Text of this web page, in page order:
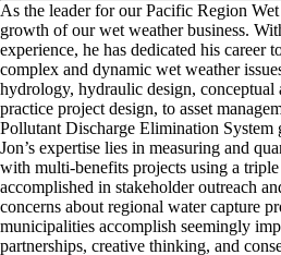
As the leader for our Pacific Region
growth of our wet weather business.
experience, he has dedicated his career
complex and dynamic wet weather
hydrology, hydraulic design, conceptual
practice project design, to asset
Pollutant Discharge Elimination System
Jon’s expertise lies in measuring and
with multi-benefits projects using a
accomplished in stakeholder outreach
concerns about regional water capture
municipalities accomplish seemingly
partnerships, creative thinking, and